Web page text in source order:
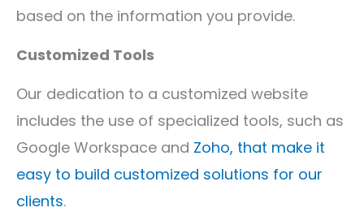
based on the information you provide.
Customized Tools
Our dedication to a customized website
includes the use of specialized tools, such as
Google Workspace and Zoho, that make it
easy to build customized solutions for our
clients.